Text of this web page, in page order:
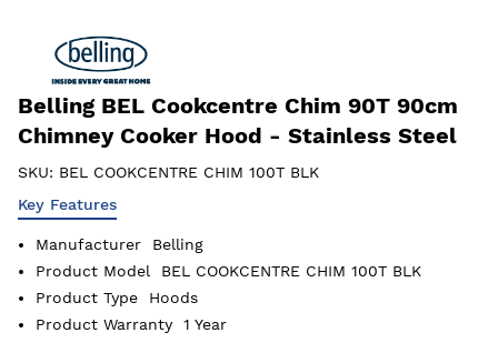
Belling BEL Cookcentre Chim 90T 90cm
Chimney Cooker Hood - Stainless Steel
SKU: BEL COOKCENTRE CHIM 100T BLK
Key Features
Manufacturer
Belling
Product Model
BEL COOKCENTRE CHIM 100T BLK
Product Type
Hoods
Product Warranty
1 Year